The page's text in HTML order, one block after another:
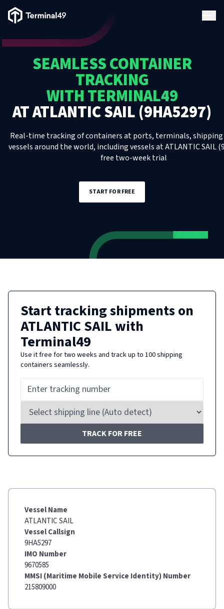
Terminal49 Logo
SEAMLESS CONTAINER
TRACKING
WITH TERMINAL49
ATATLANTIC SAIL (9HA5297)
Real-time tracking of containers at ports, terminals, shipping
vessels around the world, includingvesselsatATLANTIC SAIL
free two-week trial
START FOR FREE
Start tracking shipments on
ATLANTIC SAILwith
Terminal49
Use it free for two weeks and track up to 100 shipping
containers seamlessly.
TRACK FOR FREE
Vessel Name
ATLANTIC SAIL
Vessel Callsign
9HA5297
IMO Number
9670585
MMSI (Maritime Mobile Service Identity) Number
215809000
Solutions
Resources